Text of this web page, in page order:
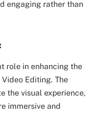
engaging rather than
role in enhancing the
Editing. The
the visual experience,
immersive and